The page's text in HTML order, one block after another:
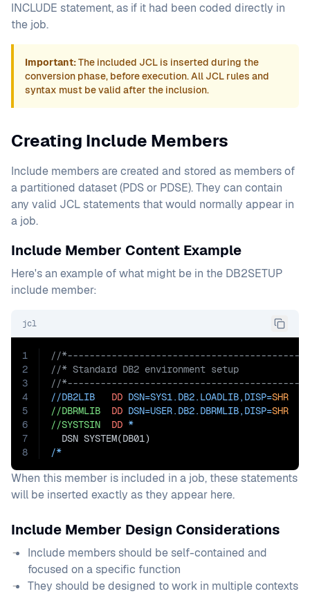
INCLUDE statement, as if it had been coded directly in
the job.
Important:The included JCL is inserted during the
conversion phase, before execution. All JCL rules and
syntax must be valid after the inclusion.
Creating Include Members
Include members are created and stored as members of
a partitioned dataset (PDS or PDSE). They can contain
any valid JCL statements that would normally appear in
a job.
Include Member Content Example
Here's an example of what might be in the DB2SETUP
include member:
jcl
1
2
3
4
5
6
7
8
//
//* Standard DB2 environment setup
//
//DB2LIB DD DSN=SYS1.DB2.LOADLIB, DISP=SHR
//DBRMLIB
DD DSN=USER.DB2.DBRMLIB,DISP=SHR
//SYSTSIN
DD *
  DSN SYSTEM(DB01)
/*
When this member is included in a job, these statements
will be inserted exactly as they appear here.
Include Member Design Considerations
Include members should be self-contained and
focused on a specific function
They should be designed to work in multiple contexts